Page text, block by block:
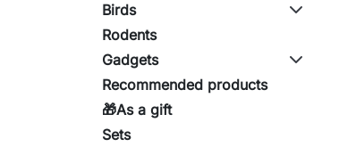
Birds
Rodents
Gadgets
Recommended products
🎁As a gift
Sets